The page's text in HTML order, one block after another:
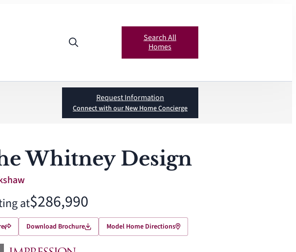
Search All
Homes
Request Information
Connect with our New Home Concierge
Whitney Design
at$286,990
Download Brochure Model Home Directions